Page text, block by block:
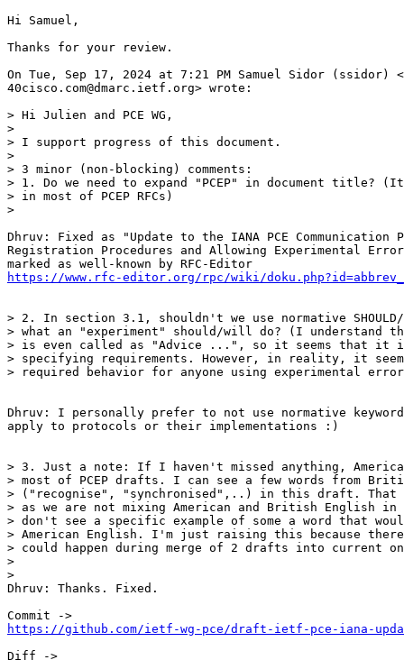
Hi Samuel,
Thanks for your review.
On Tue, Sep 17, 2024 at 7:21 PM Samuel Sidor (ssidor)
40cisco.com@dmarc.ietf.org> wrote:
> Hi Julien and PCE WG,
>
> I support progress of this document.
>
> 3 minor (non-blocking) comments:
> 1. Do we need to expand "PCEP" in document title? (It
> in most of PCEP RFCs)
>
Dhruv: Fixed as "Update to the IANA PCE Communication
Registration Procedures and Allowing Experimental
https://www.rfc-editor.org/rpc/wiki/
> 2. In section 3.1, shouldn't we use normative SHOULD/
> what an "experiment" should/will do? (I understand
> is even called as "Advice ...", so it seems that it
> specifying requirements. However, in reality, it
> required behavior for anyone using experimental
Dhruv: I personally prefer to not use normative
apply to protocols or their implementations :)
> 3. Just a note: If I haven't missed anything,
> most of PCEP drafts. I can see a few words from
> ("recognise", "synchronised",..) in this draft. That
> as we are not mixing American and British English in
> don't see a specific example of some a word that
> American English. I'm just raising this because
> could happen during merge of 2 drafts into current
>
>
Dhruv: Thanks. Fixed.
https://github.com/ietf-wg-pce/draft-ietf-pce-iana-update/